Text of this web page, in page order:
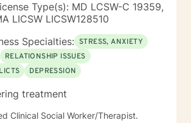
Type(s): MD LCSW-C 19359,
LICSW LICSW128510
Specialties: STRESS, ANXIETY
RELATIONSHIP ISSUES
DEPRESSION
treatment
Clinical Social Worker/Therapist.